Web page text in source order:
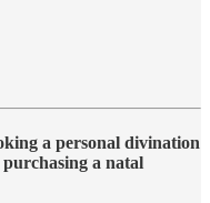
a personal divination
a natal